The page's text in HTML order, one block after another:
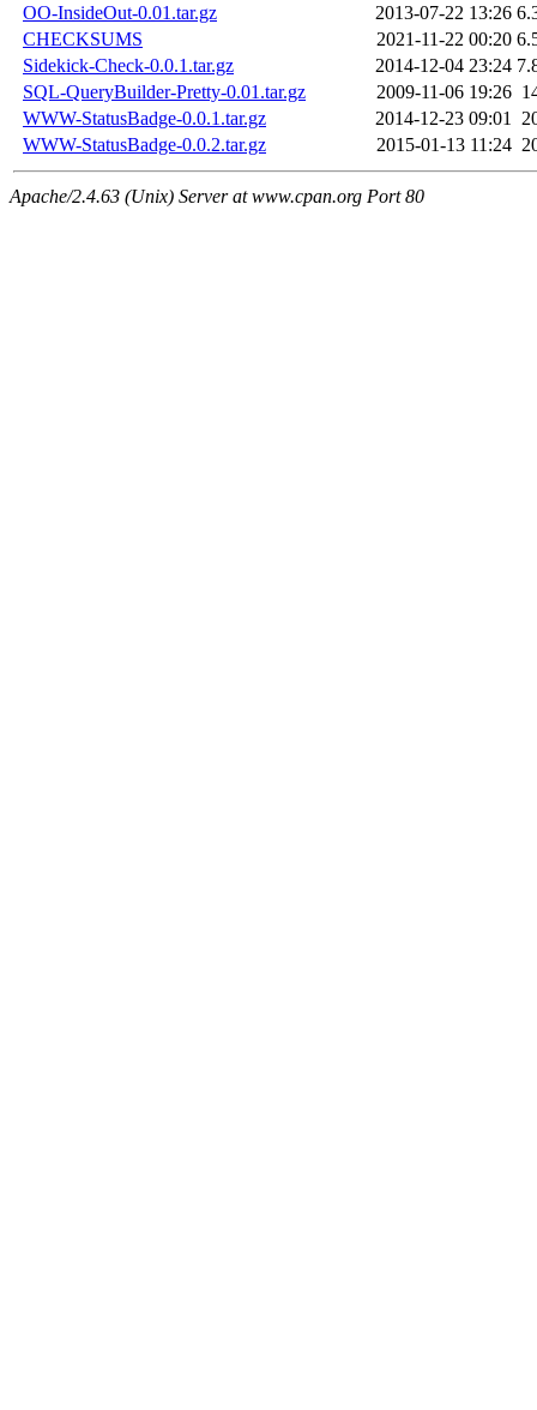
OO-InsideOut-0.01.tar.gz
2013-07-22 13:26
CHECKSUMS
2021-11-22 00:20
Sidekick-Check-0.0.1.tar.gz
2014-12-04 23:24
SQL-QueryBuilder-Pretty-0.01.tar.gz
2009-11-06 19:26
WWW-StatusBadge-0.0.1.tar.gz
2014-12-23 09:01
WWW-StatusBadge-0.0.2.tar.gz
2015-01-13 11:24
Apache/2.4.63 (Unix) Server at www.cpan.org Port 80